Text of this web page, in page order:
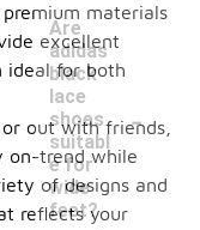
Are
adidas
black
lace
shoes
suitabl
e for
wide
feet?
-
materials
excellent
ideal for both
out with friends,
on-trend while
of designs and
reflects your